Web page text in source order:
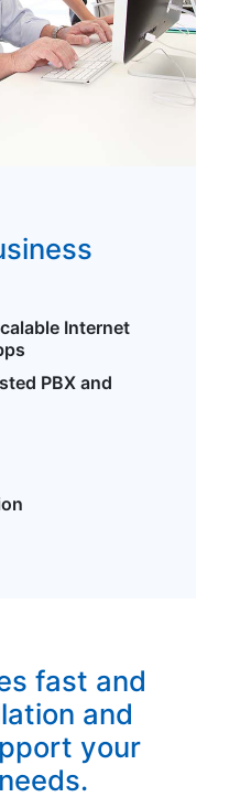
Internet
PBX and
fast and
and
your